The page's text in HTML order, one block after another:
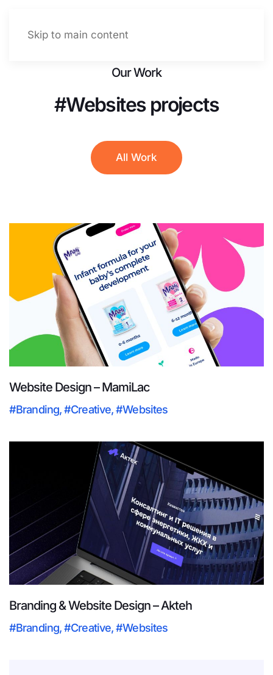
Skip to main content
Our Work
#Websites projects
All Work
Website Design – MamiLac
#Branding,#Creative,#Websites
Branding & Website Design – Akteh
#Branding,#Creative,#Websites